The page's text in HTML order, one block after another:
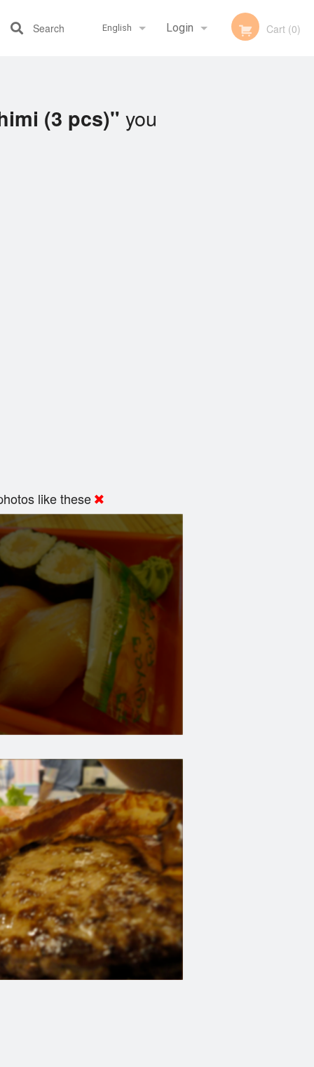
English Login Cart (0)
Search
(3 pcs)" you
like these